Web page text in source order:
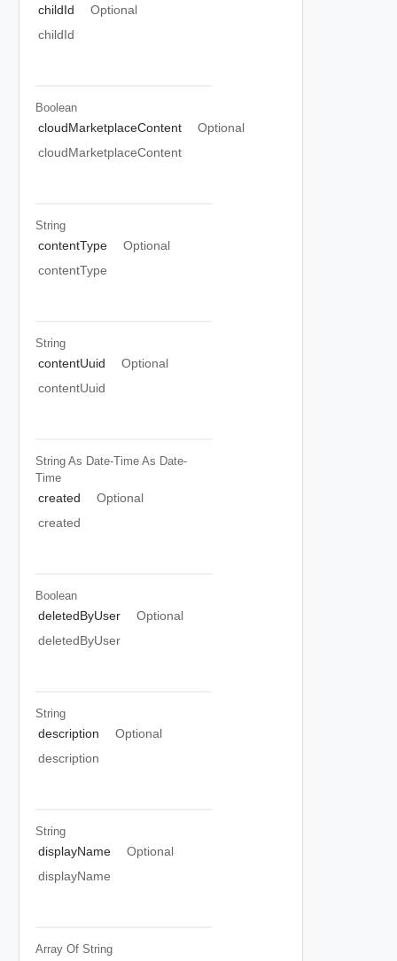
childId
Optional
childId
Boolean
cloudMarketplaceContent
Optional
cloudMarketplaceContent
String
contentType
Optional
contentType
String
contentUuid
Optional
contentUuid
String As Date-Time As Date-
Time
created
Optional
created
Boolean
deletedByUser
Optional
deletedByUser
String
description
Optional
description
String
displayName
Optional
displayName
Array Of String